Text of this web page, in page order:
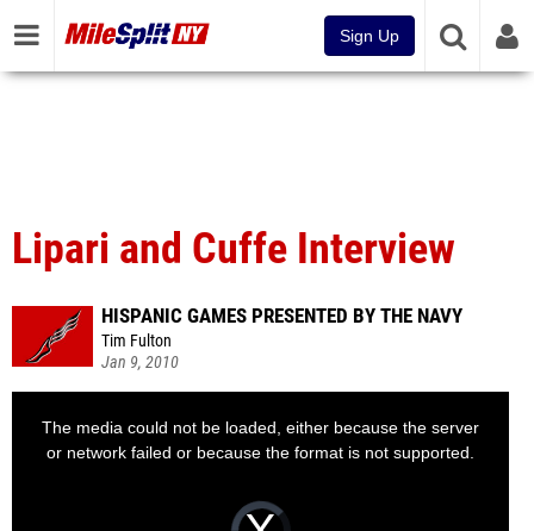
Sign Up
Lipari and Cuffe Interview
HISPANIC GAMES PRESENTED BY THE NAVY
Tim Fulton
Jan 9, 2010